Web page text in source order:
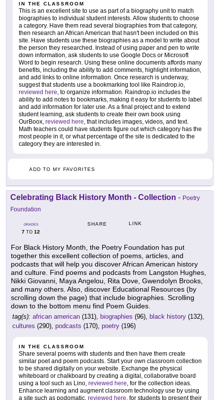
IN THE CLASSROOM
This is an excellent site to use as part of a biography unit to match
biographies to individual student interests. Allow students to choose
a category. Have them read several biographies from that category,
then research an African American that hasn't been included on this
site. Have students use these biographies as a model to write about
the person they researched. Instead of using paper and pen to write
down information, ask students to use Google Docs or Microsoft
Word to begin research. Using these online documents affords many
benefits, including the ability to add comments, highlight information,
and add links to online information. Once research is underway,
suggest that students use a bookmarking tool like Raindrop.io,
reviewed here, to organize information. Raindrop.io includes the
ability to add notes to bookmarks, making it easy for students to label
and add information for later use. As a final project and to extend
student learning, ask students to create their own book using
OurBoox, reviewed here, that includes images, videos, and text.
Math teachers could have students figure out which category has the
most people in it, or what percentage of the site is dedicated to the
category they are interested in.
ADD TO MY FAVORITES
Celebrating Black History Month - Collection - Poetry
Foundation
GRADES
7 TO 12
SHARE LINK
For Black History Month, the Poetry Foundation has put
together this excellent collection of poems, articles, and
podcasts that will help you discover African American history
and culture. Find poems and podcasts from Langston Hughes,
Nikki Giovanni, Maya Angelou, Rita Dove, Gwendolyn Brooks,
and many others. Also, discover Educational Resources (by
scrolling down the page) that include biographies. Scrolling
down to the bottom menu find Poem Guides.
tag(s): african american (131), biographies (96), black history (132),
cultures (290), podcasts (170), poetry (196)
IN THE CLASSROOM
Share several poems with students and then have them create
similar poet and poem podcasts. Start your own classroom collection
to be shared digitally on your website. Exchange the physical
whiteboard or chalkboard by creating a digital, collaborative board
using a tool such as Lino, reviewed here, for the collection ideas.
Enhance learning and augment classroom technology use by using
a site such as podomatic, reviewed here, for students to present their